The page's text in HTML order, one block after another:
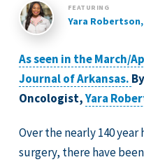
FEATURING
Yara Robertson,
As seen in the March/
Journal of Arkansas.
Oncologist,Yara
Over the nearly 140
surgery, there have